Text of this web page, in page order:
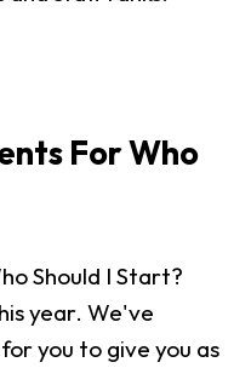
For Who
Should I Start?
year. We've
you to give you as